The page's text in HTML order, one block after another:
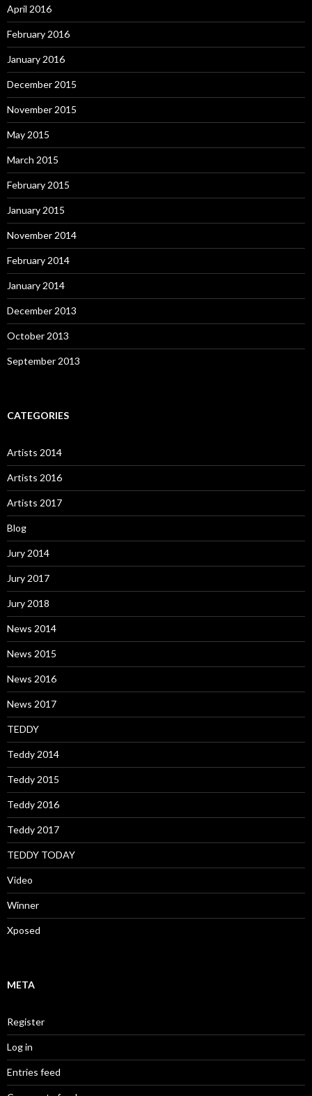
April 2016
February 2016
January 2016
December 2015
November 2015
May 2015
March 2015
February 2015
January 2015
November 2014
February 2014
January 2014
December 2013
October 2013
September 2013
CATEGORIES
Artists 2014
Artists 2016
Artists 2017
Blog
Jury 2014
Jury 2017
Jury 2018
News 2014
News 2015
News 2016
News 2017
TEDDY
Teddy 2014
Teddy 2015
Teddy 2016
Teddy 2017
TEDDY TODAY
Video
Winner
Xposed
META
Register
Log in
Entries feed